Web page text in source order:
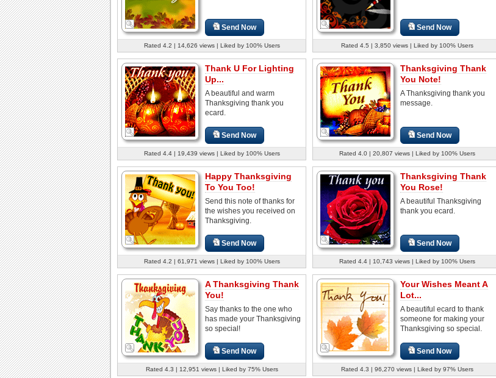
Send Now
Rated 4.2 | 14,626 views | Liked by 100% Users
Send Now
Rated 4.5 | 3,850 views | Liked by 100% Users
Thank U For Lighting
Up...
A beautiful and warm
Thanksgiving thank you
ecard.
Send Now
Rated 4.4 | 19,439 views | Liked by 100% Users
Thanksgiving Thank
You Note!
A Thanksgiving thank you
message.
Send Now
Rated 4.0 | 20,807 views | Liked by 100% Users
Happy Thanksgiving
To You Too!
Send this note of thanks for
the wishes you received on
Thanksgiving.
Send Now
Rated 4.2 | 61,971 views | Liked by 100% Users
Thanksgiving Thank
You Rose!
A beautiful Thanksgiving
thank you ecard.
Send Now
Rated 4.4 | 10,743 views | Liked by 100% Users
A Thanksgiving Thank
You!
Say thanks to the one who
has made your Thanksgiving
so special!
Send Now
Rated 4.3 | 12,951 views | Liked by 75% Users
Your Wishes Meant A
Lot...
A beautiful ecard to thank
someone for making your
Thanksgiving so special.
Send Now
Rated 4.3 | 96,270 views | Liked by 97% Users